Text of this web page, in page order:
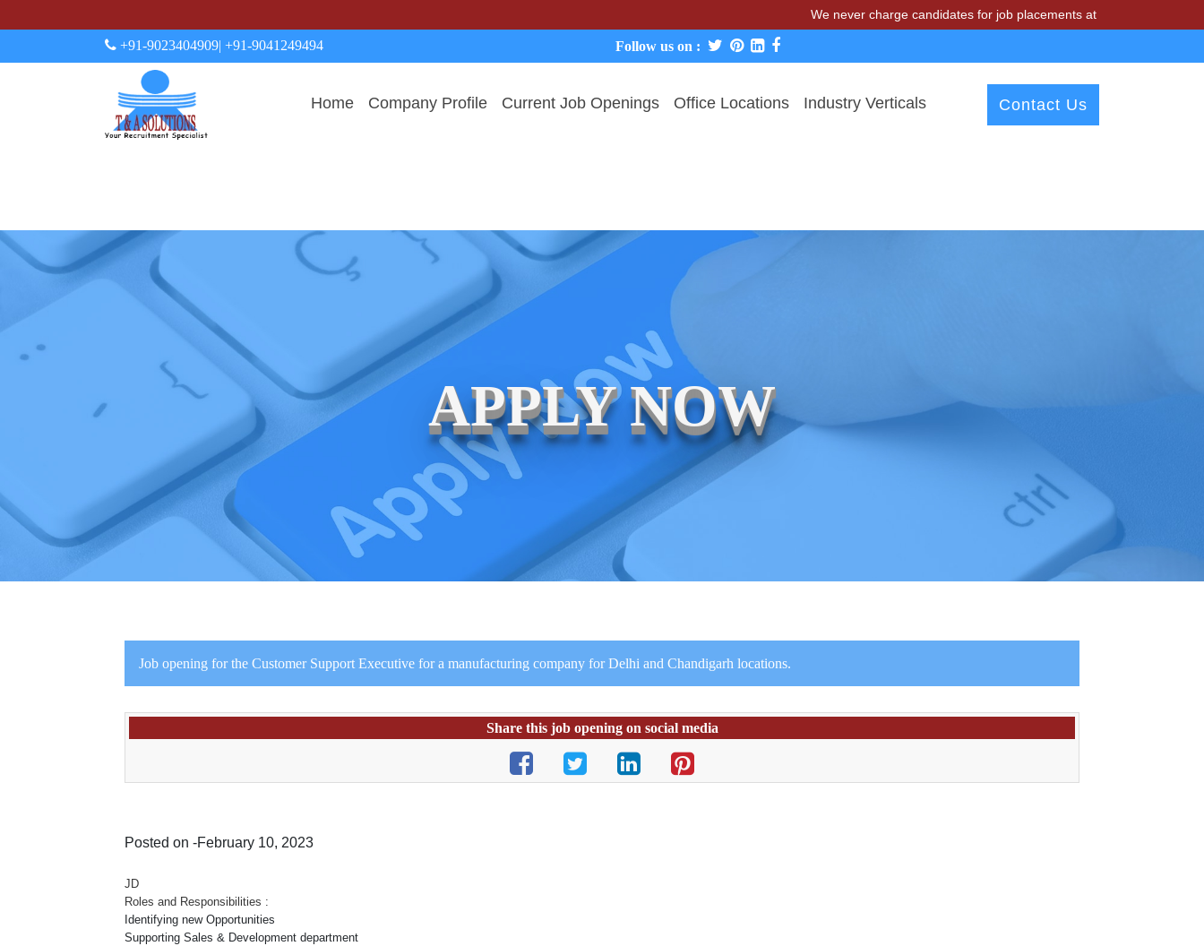
We never charge candidates for job placements at T & A Solutions. Beware of
+91-9023404909| +91-9041249494 Follow us on :
Home Company Profile Current Job Openings Office Locations Industry Verticals Contact Us
APPLY NOW
Job opening for the Customer Support Executive for a manufacturing company for Delhi and Chandigarh locations.
Share this job opening on social media
Posted on -February 10, 2023
JD
Roles and Responsibilities :
Identifying new Opportunities
Supporting Sales & Development department